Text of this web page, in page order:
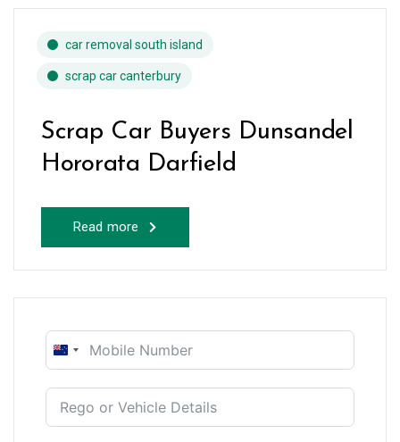
car removal south island
scrap car canterbury
Scrap Car Buyers Dunsandel
Hororata Darfield
Read more
New
+64